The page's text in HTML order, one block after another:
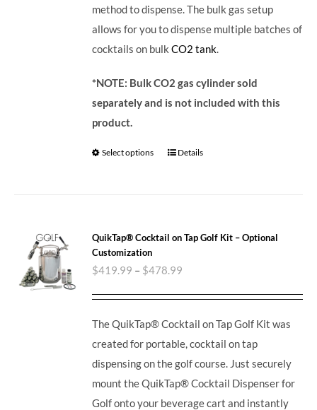
method to dispense. The bulk gas setup
allows for you to dispense multiple batches of
cocktails on bulkCO2 tank.
*NOTE: Bulk CO2 gas cylinder sold
separately and is not included with this
product.
Select options Details
QuikTap® Cocktail on Tap Golf Kit – Optional
Customization
$419.99 – $478.99
The QuikTap® Cocktail on Tap Golf Kit was
created for portable, cocktail on tap
dispensing on the golf course. Just securely
mount the QuikTap® Cocktail Dispenser for
Golf onto your beverage cart and instantly